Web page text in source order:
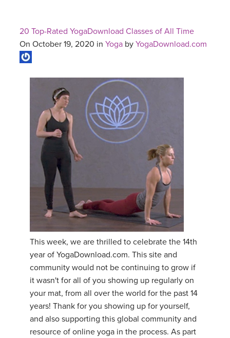
MEDITATION
ROKU, FIRE TV, APPLE TV +MORE
VIEW INSTRUCTORS
ONLINE TEACHER TRAINING
THAILAND 2027
THAILAND II 2027
EXPLORE
ARTICLES & RECIPES
GIFT CERTS
YOGA POSE TUTORIALS
YOGA STYLES DEFINED
YDL LOVE
CLOTHING STORE
20 Top-Rated YogaDownload Classes of All Time
On October 19, 2020 in Yoga by YogaDownload.com
This week, we are thrilled to celebrate the 14th
year of YogaDownload.com. This site and
community would not be continuing to grow if
it wasn't for all of you showing up regularly on
your mat, from all over the world for the past 14
years! Thank for you showing up for yourself,
and also supporting this global community and
resource of online yoga in the process. As part